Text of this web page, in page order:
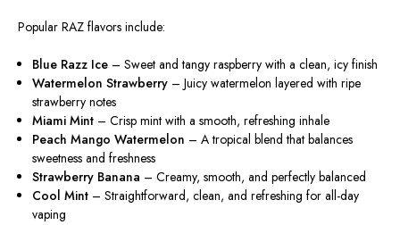
Popular RAZ flavors include:
Blue Razz Ice – Sweet and tangy raspberry with a clean, icy finish
Watermelon Strawberry – Juicy watermelon layered with ripe
strawberry notes
Miami Mint – Crisp mint with a smooth, refreshing inhale
Peach Mango Watermelon – A tropical blend that balances
sweetness and freshness
Strawberry Banana – Creamy, smooth, and perfectly balanced
Cool Mint – Straightforward, clean, and refreshing for all-day
vaping